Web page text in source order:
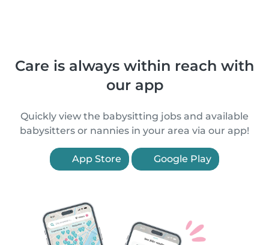
Care is always within reach with
our app
Quickly view the babysitting jobs and available
babysitters or nannies in your area via our app!
App Store Google Play